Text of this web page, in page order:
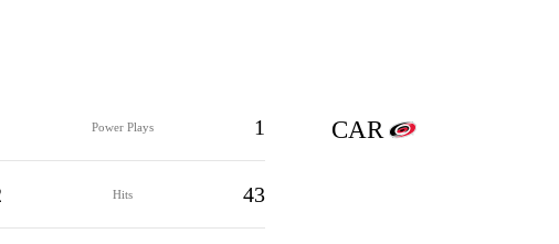
Power Plays 1
Hits 43
CAR